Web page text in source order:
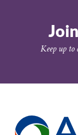
Keep up to